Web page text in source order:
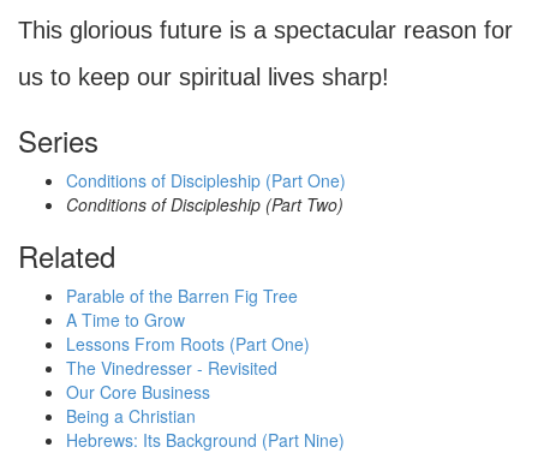
This glorious future is a spectacular reason for
us to keep our spiritual lives sharp!
Series
Conditions of Discipleship (Part One)
Conditions of Discipleship (Part Two)
Related
Parable of the Barren Fig Tree
A Time to Grow
Lessons From Roots (Part One)
The Vinedresser - Revisited
Our Core Business
Being a Christian
Hebrews: Its Background (Part Nine)